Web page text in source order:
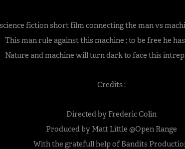
science fiction short film connecting the man vs
This man rule against this machine ; to be free he
Nature and machine will turn dark to face this
Credits :
Directed by Frederic Colin
Produced by Matt Little @Open Range
With the gratefull help of Bandits